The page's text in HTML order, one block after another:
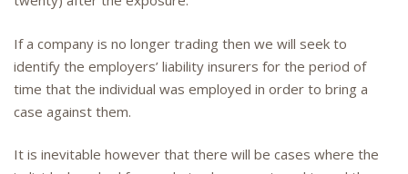
If a company is no longer trading then we will seek to
identify the employers’ liability insurers for the period of
time that the individual was employed in order to bring a
case against them.
It is inevitable however that there will be cases where the